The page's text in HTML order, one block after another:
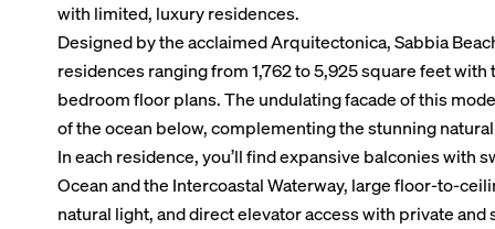
with limited, luxury residences.
Designed by the acclaimed Arquitectonica, Sabbia
residences ranging from 1,762 to 5,925 square feet
bedroom floor plans. The undulating facade of this
of the ocean below, complementing the stunning
In each residence, you’ll find expansive balconies with
Ocean and the Intercoastal Waterway, large floor-to-
natural light, and direct elevator access with private